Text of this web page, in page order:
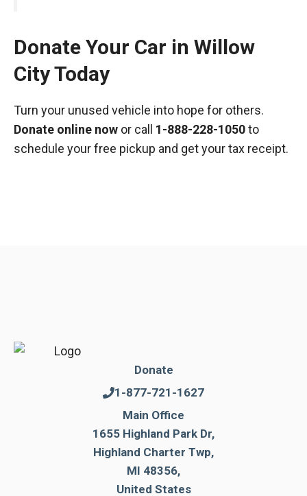
Donate Your Car in Willow
City Today
Turn your unused vehicle into hope for others.
Donate online now or call 1-888-228-1050to
schedule your free pickup and get your tax receipt.
Donate
1-877-721-1627
Main Office
1655 Highland Park Dr,
Highland Charter Twp,
MI 48356,
United States